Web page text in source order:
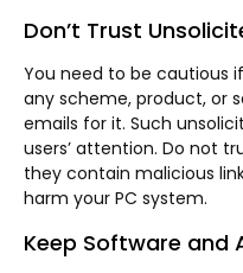
Don’t Trust
You need to be cautious
any scheme, product, or
emails for it. Such
users’ attention. Do not
they contain malicious
harm your PC system.
Keep Software and